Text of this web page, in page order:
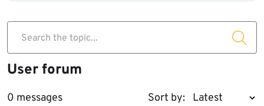
Search the topic...
User forum
0 messages Sort by: